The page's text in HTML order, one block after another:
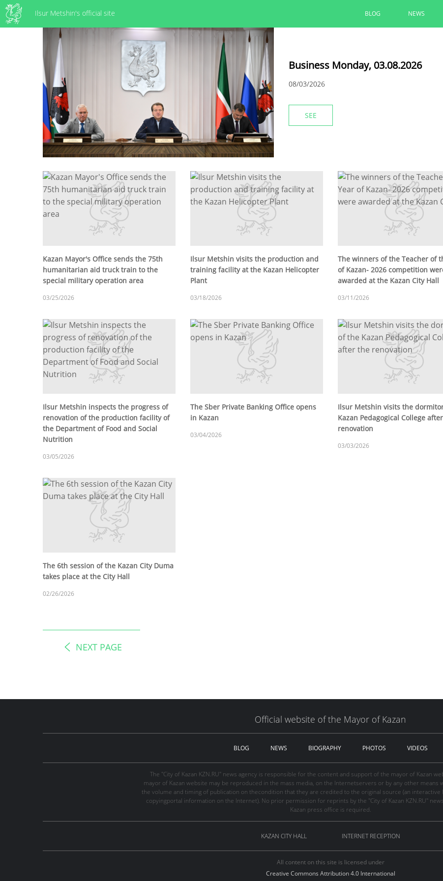
Ilsur Metshin's official site BLOG NEWS
Business Monday, 03.08.2026
08/03/2026
SEE
Kazan Mayor's Office sends the 75th
humanitarian aid truck train to the
special military operation area
03/25/2026
Ilsur Metshin visits the production and
training facility at the Kazan Helicopter
Plant
03/18/2026
The winners of the Teacher of
of Kazan- 2026 competition
awarded at the Kazan City Hall
03/11/2026
Ilsur Metshin inspects the progress of
renovation of the production facility of
the Department of Food and Social
Nutrition
03/05/2026
The Sber Private Banking Office opens
in Kazan
03/04/2026
Ilsur Metshin visits the
Kazan Pedagogical College
renovation
03/03/2026
The 6th session of the Kazan City Duma
takes place at the City Hall
02/26/2026
NEXT PAGE
Official website of the Mayor of Kazan
BLOG NEWS BIOGRAPHY PHOTOS VIDEOS
The "City of Kazan KZN.RU" news agency is responsible for the content and support of the mayor of Kazan
mayor of Kazan website may be reproduced in the mass media, on the Internetservers or by any other means
the volume and timing of publication on thecondition that they are credited to the original source (an
copyingportal information on the Internet). No prior permission for reprints by the "City of Kazan KZN.RU"
Kazan press office is required.
KAZAN CITY HALL INTERNET RECEPTION
All content on this site is licensed under
Creative Commons Attribution 4.0 International